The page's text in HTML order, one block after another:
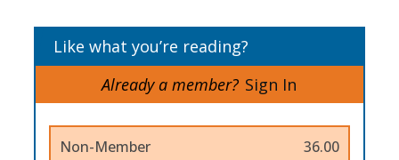
Like what you’re reading?
Already a member? Sign In
Non-Member 36.00